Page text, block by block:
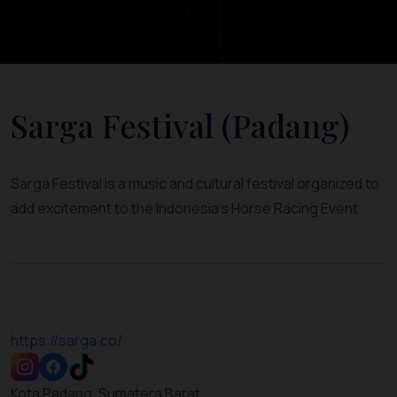
Sarga Festival (Padang)
Sarga Festival is a music and cultural festival organized to
add excitement to the Indonesia's Horse Racing Event.
https://sarga.co/